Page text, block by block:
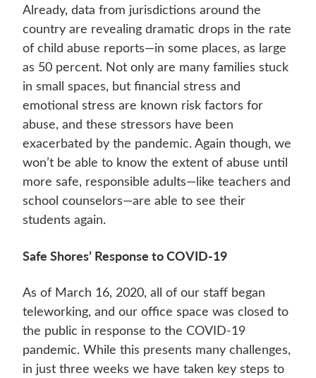
Already, data from jurisdictions around the
country are revealing dramatic drops in the rate
of child abuse reports—in some places, as large
as 50 percent. Not only are many families stuck
in small spaces, but financial stress and
emotional stress are known risk factors for
abuse, and these stressors have been
exacerbated by the pandemic. Again though, we
won’t be able to know the extent of abuse until
more safe, responsible adults—like teachers and
school counselors—are able to see their
students again.
Safe Shores’ Response to COVID-19
As of March 16, 2020, all of our staff began
teleworking, and our office space was closed to
the public in response to the COVID-19
pandemic. While this presents many challenges,
in just three weeks we have taken key steps to